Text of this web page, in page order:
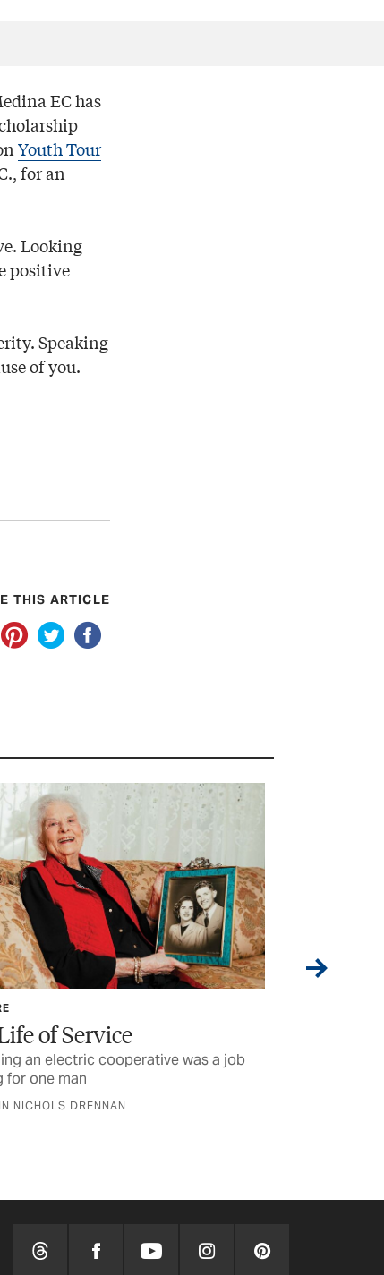
EC has
Youth Tour
for an
Looking
positive
Speaking
of you.
THIS ARTICLE
a job
Lineworker Appreciation Day
Some of the stuff we looked into while you
were reading last month’s issue
BY TEXAS CO-OP POWER STAFF